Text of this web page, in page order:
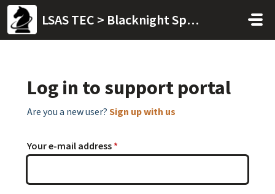
Skip to main content
LSAS TEC > Blacknight Space
Log in to support portal
Are you a new user? Sign up with us
Your e-mail address *